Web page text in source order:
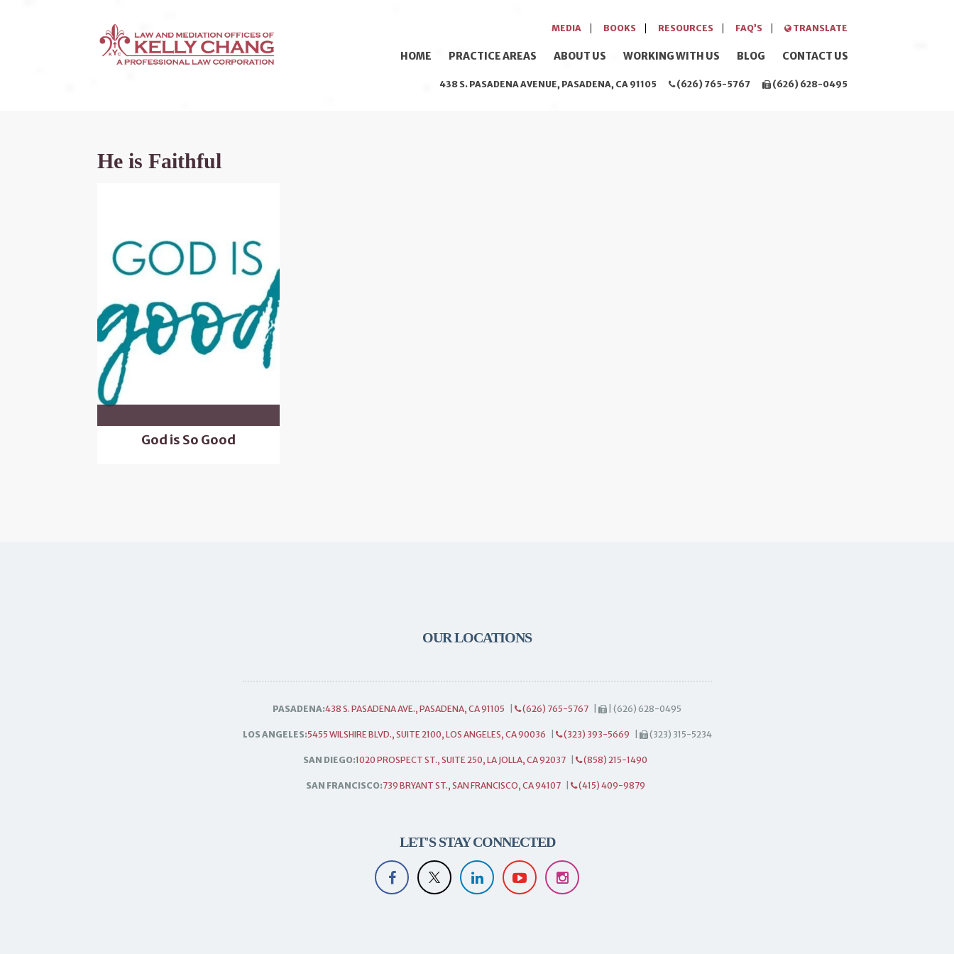
MEDIA BOOKS RESOURCES FAQ’S TRANSLATE
HOME PRACTICE AREAS ABOUT US WORKING WITH US BLOG CONTACT US
438 S. PASADENA AVENUE, PASADENA, CA 91105 (626) 765-5767 (626) 628-0495
He is Faithful
God is So Good
OUR LOCATIONS
PASADENA:438 S. PASADENA AVE., PASADENA, CA 91105 (626) 765-5767 | (626) 628-0495
LOS ANGELES:5455 WILSHIRE BLVD., SUITE 2100, LOS ANGELES, CA 90036 (323) 393-5669 (323) 315-5234
SAN DIEGO:1020 PROSPECT ST., SUITE 250, LA JOLLA, CA 92037 (858) 215-1490
SAN FRANCISCO:739 BRYANT ST., SAN FRANCISCO, CA 94107 (415) 409-9879
LET'S STAY CONNECTED